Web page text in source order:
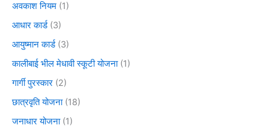
अवकाश नियम (1)
आधार कार्ड(3)
आयुष्मान कार्ड(3)
कालीबाई भील मेधावी स्कूटी योजना(1)
गार्गी पुरस्कार (2)
छात्रवृति योजना(18)
जनाधार योजना(1)